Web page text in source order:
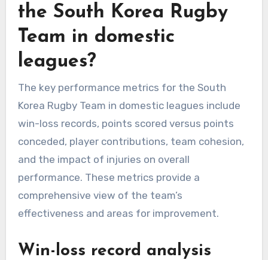
the South Korea Rugby
Team in domestic
leagues?
The key performance metrics for the South
Korea Rugby Team in domestic leagues include
win-loss records, points scored versus points
conceded, player contributions, team cohesion,
and the impact of injuries on overall
performance. These metrics provide a
comprehensive view of the team’s
effectiveness and areas for improvement.
Win-loss record analysis